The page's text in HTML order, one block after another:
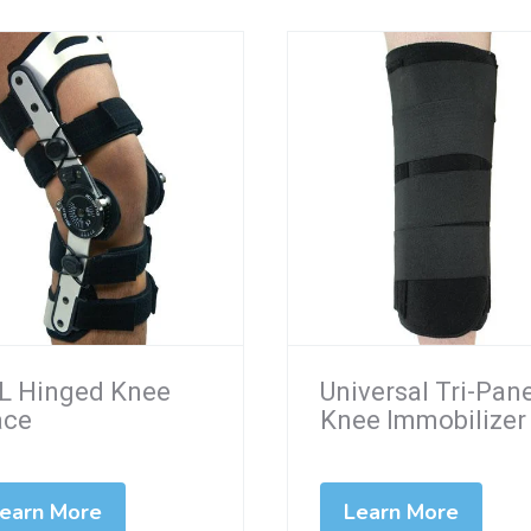
Hinged Knee
More
Universal Tri-
Knee Immobilizer
Learn More